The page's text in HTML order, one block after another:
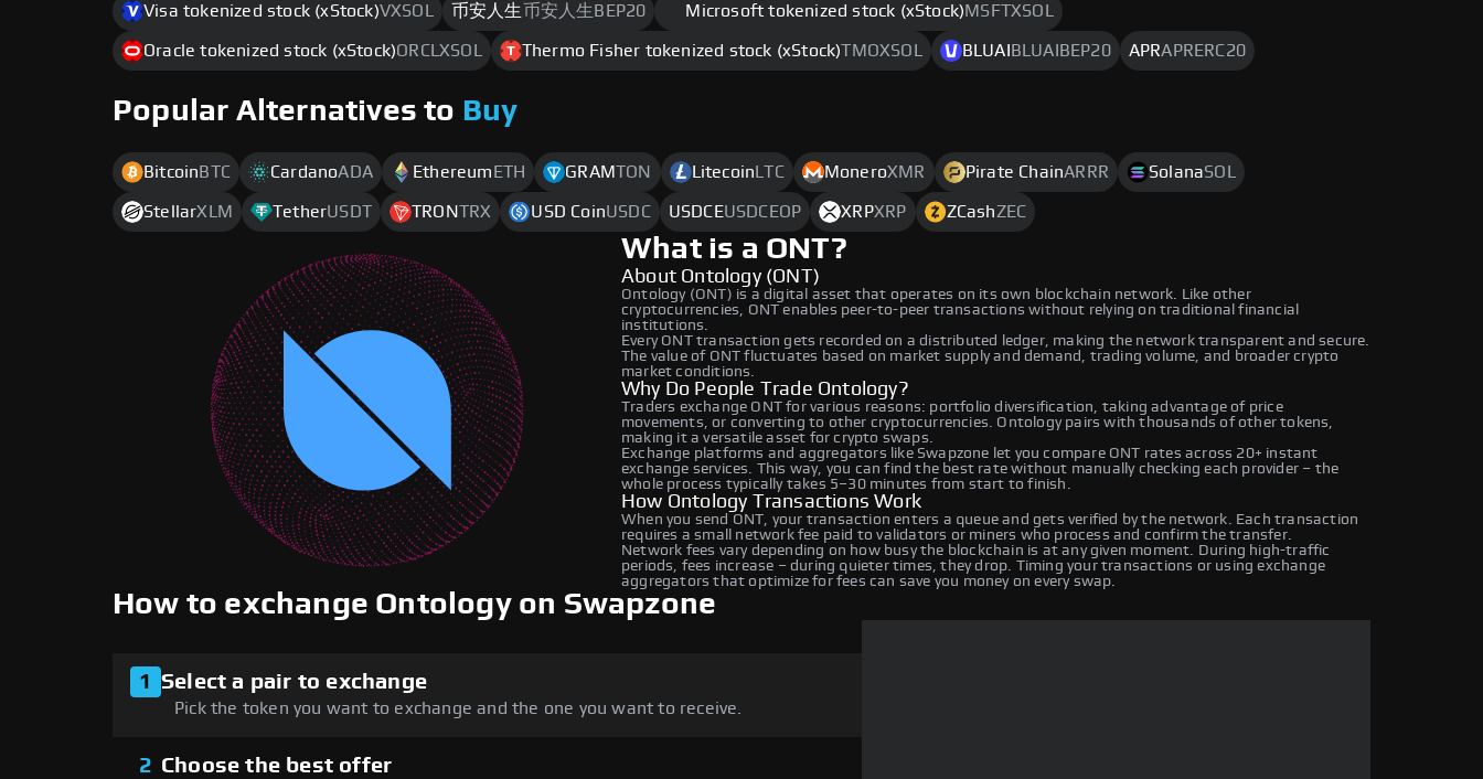
Visa tokenized stock (xStock)VXSOL 币安人生币安人生BEP20 Microsoft tokenized stock (xStock)MSFTXSOL
Oracle tokenized stock (xStock)ORCLXSOL Thermo Fisher tokenized stock (xStock)TMOXSOL BLUAIBLUAIBEP20 APRAPRERC20
Popular Alternatives to Buy
Bitcoin BTC CardanoADA Ethereum ETH GRAMTON Litecoin LTC MoneroXMR Pirate ChainARRR SolanaSOL
StellarXLM TetherUSDT TRONTRX USD CoinUSDC USDCEUSDCEOP XRPXRP ZCashZEC
What is a ONT?
About Ontology (ONT)
Ontology (ONT) is a digital asset that operates on its own blockchain network. Like other
cryptocurrencies, ONT enables peer-to-peer transactions without relying on traditional financial
institutions.
Every ONT transaction gets recorded on a distributed ledger, making the network transparent and secure.
The value of ONT fluctuates based on market supply and demand, trading volume, and broader crypto
market conditions.
Why Do People Trade Ontology?
Traders exchange ONT for various reasons: portfolio diversification, taking advantage of price
movements, or converting to other cryptocurrencies. Ontology pairs with thousands of other tokens,
making it a versatile asset for crypto swaps.
Exchange platforms and aggregators like Swapzone let you compare ONT rates across 20+ instant
exchange services. This way, you can find the best rate without manually checking each provider – the
whole process typically takes 5–30 minutes from start to finish.
How Ontology Transactions Work
When you send ONT, your transaction enters a queue and gets verified by the network. Each transaction
requires a small network fee paid to validators or miners who process and confirm the transfer.
Network fees vary depending on how busy the blockchain is at any given moment. During high-traffic
periods, fees increase – during quieter times, they drop. Timing your transactions or using exchange
aggregators that optimize for fees can save you money on every swap.
How to exchange Ontology on Swapzone
1 Select a pair to exchange
Pick the token you want to exchange and the one you want to receive.
2 Choose the best offer